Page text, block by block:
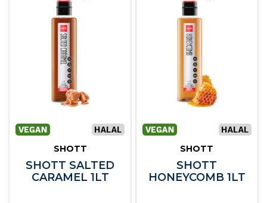
SHOTT
SHOTT SALTED
CARAMEL 1LT
SHOTT
SHOTT
HONEYCOMB 1LT